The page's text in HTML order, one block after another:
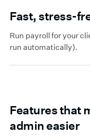
Fast, stress-
Run payroll for your
run automatically).
Features that
admin easier